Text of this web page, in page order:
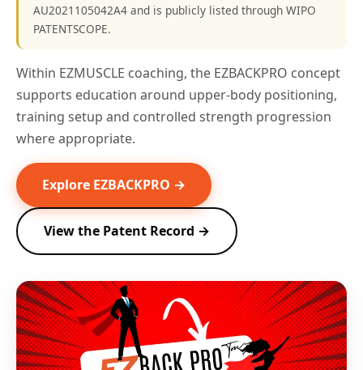
AU2021105042A4 and is publicly listed through WIPO
PATENTSCOPE.
Within EZMUSCLE coaching, the EZBACKPRO concept
supports education around upper-body positioning,
training setup and controlled strength progression
where appropriate.
Explore EZBACKPRO →
View the Patent Record →